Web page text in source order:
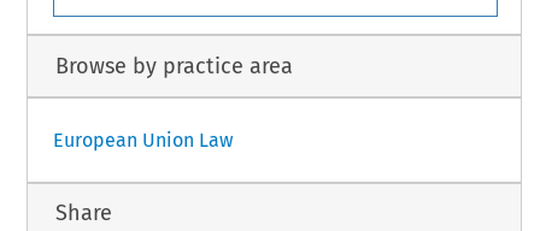
Browse by practice area
European Union Law
Share